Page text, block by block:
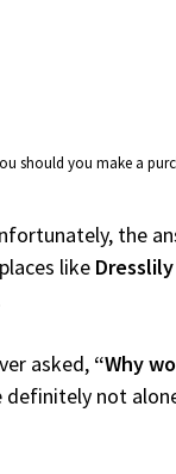
should you make a
the
like Dresslily
asked, “Why
definitely not